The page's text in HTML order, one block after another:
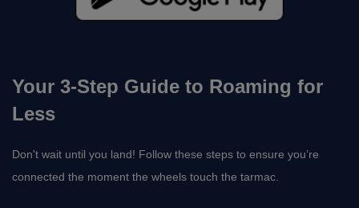
Your 3-Step Guide to Roaming for
Less
Don't wait until you land! Follow these steps to ensure you’re
connected the moment the wheels touch the tarmac.